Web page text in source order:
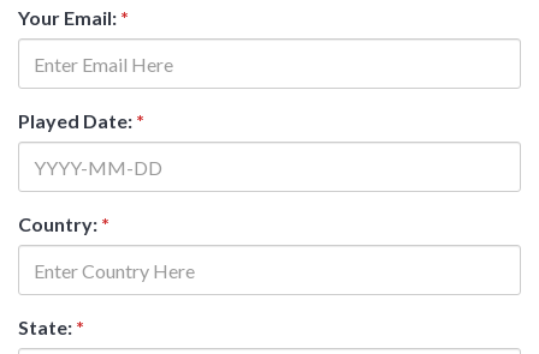
Your Email: *
Played Date: *
Country: *
State: *